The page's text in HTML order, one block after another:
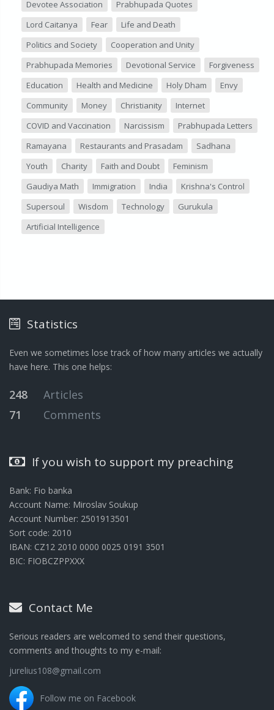
Devotee Association
Prabhupada Quotes
Lord Caitanya
Fear
Life and Death
Politics and Society
Cooperation and Unity
Prabhupada Memories
Devotional Service
Forgiveness
Education
Health and Medicine Holy Dham
Envy
Community
Money Christianity
Internet
COVID and Vaccination
Narcissism
Prabhupada Letters
Ramayana
Restaurants and Prasadam
Sadhana
Youth
Charity Faith and Doubt
Feminism
Gaudiya Math
Immigration India
Krishna's Control
Supersoul
Wisdom Technology
Gurukula
Artificial Intelligence
Statistics
Even we sometimes lose track of how many articles we actually
have here. This one helps:
248
Articles
71
Comments
If you wish to support my preaching
Bank: Fio banka
Account Name: Miroslav Soukup
Account Number: 2501913501
Sort code: 2010
IBAN: CZ12 2010 0000 0025 0191 3501
BIC: FIOBCZPPXXX
Contact Me
Serious readers are welcomed to send their questions,
comments and thoughts to my e-mail:
jurelius108@gmail.com
Follow me on Facebook